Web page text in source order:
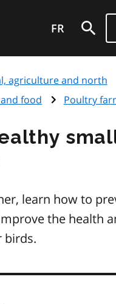
FR
agriculture and north
food
Poultry
learn how to
the health
birds.